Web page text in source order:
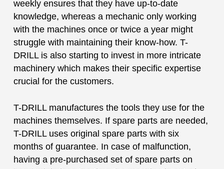
weekly ensures that they have up-to-date
knowledge, whereas a mechanic only working
with the machines once or twice a year might
struggle with maintaining their know-how. T-
DRILL is also starting to invest in more intricate
machinery which makes their specific expertise
crucial for the customers.
T-DRILL manufactures the tools they use for the
machines themselves. If spare parts are needed,
T-DRILL uses original spare parts with six
months of guarantee. In case of malfunction,
having a pre-purchased set of spare parts on